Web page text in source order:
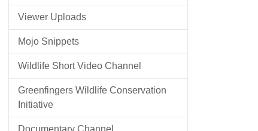
Viewer Uploads
Mojo Snippets
Wildlife Short Video Channel
Greenfingers Wildlife Conservation
Initiative
Documentary Channel